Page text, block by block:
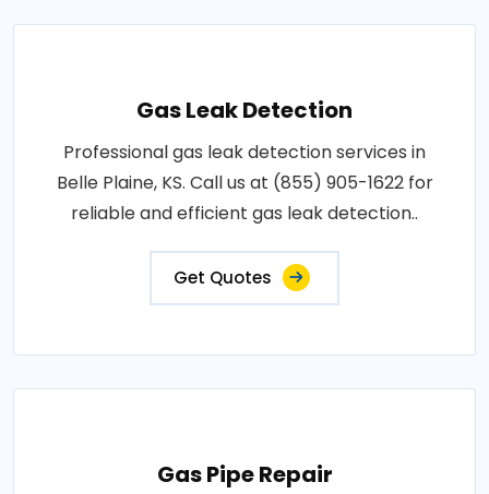
Gas Leak Detection
Professional gas leak detection services in
Belle Plaine, KS. Call us at (855) 905-1622 for
reliable and efficient gas leak detection..
Get Quotes
Gas Pipe Repair